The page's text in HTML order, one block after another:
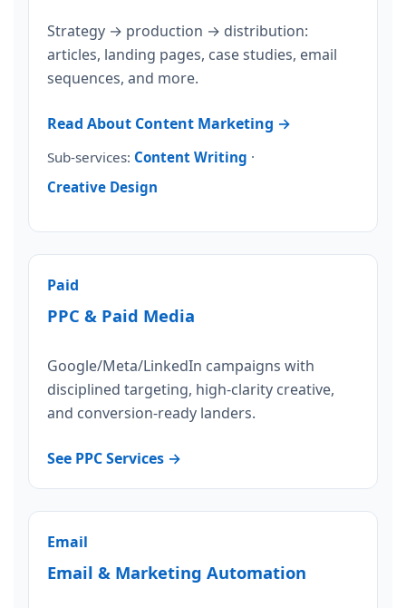
Strategy → production → distribution:
articles, landing pages, case studies, email
sequences, and more.
Read About Content Marketing →
Sub-services: Content Writing ·
Creative Design
Paid
PPC & Paid Media
Google/Meta/LinkedIn campaigns with
disciplined targeting, high-clarity creative,
and conversion-ready landers.
See PPC Services →
Email
Email & Marketing Automation